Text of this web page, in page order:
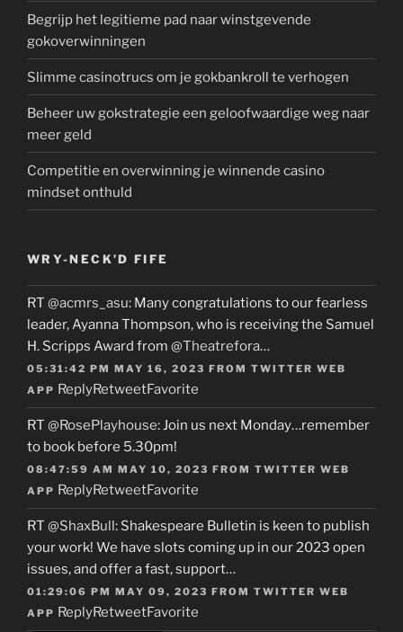
Begrijp het legitieme pad naar winstgevende
gokoverwinningen
Slimme casinotrucs om je gokbankroll te verhogen
Beheer uw gokstrategie een geloofwaardige weg naar
meer geld
Competitie en overwinning je winnende casino
mindset onthuld
WRY-NECK’D FIFE
RT @acmrs_asu: Many congratulations to our fearless
leader, Ayanna Thompson, who is receiving the Samuel
H. Scripps Award from @Theatrefora…
05:31:42 PM MAY 16, 2023 FROM TWITTER WEB
APP ReplyRetweetFavorite
RT @RosePlayhouse: Join us next Monday…remember
to book before 5.30pm!
08:47:59 AM MAY 10, 2023 FROM TWITTER WEB
APP ReplyRetweetFavorite
RT @ShaxBull: Shakespeare Bulletin is keen to publish
your work! We have slots coming up in our 2023 open
issues, and offer a fast, support…
01:29:06 PM MAY 09, 2023 FROM TWITTER WEB
APP ReplyRetweetFavorite